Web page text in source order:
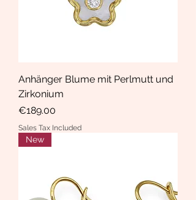
Anhänger Blume mit Perlmutt und
Zirkonium
Price
€189.00
Sales Tax Included
New